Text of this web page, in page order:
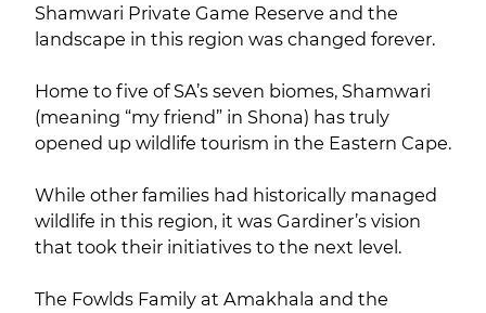
Shamwari Private Game Reserve and the
landscape in this region was changed forever.
Home to five of SA’s seven biomes, Shamwari
(meaning “my friend” in Shona) has truly
opened up wildlife tourism in the Eastern Cape.
While other families had historically managed
wildlife in this region, it was Gardiner’s vision
that took their initiatives to the next level.
The Fowlds Family at Amakhala and the